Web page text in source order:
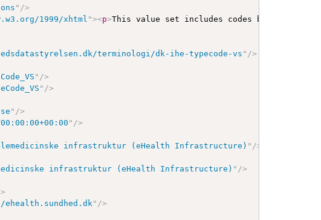
" />
1999/xhtml "><p>This value set includes codes based on
terminologi/dk-ihe-typecode-vs" />
" />
" />
" />
" />
infrastruktur (eHealth Infrastructure) " />
infrastruktur (eHealth Infrastructure) " />
" />